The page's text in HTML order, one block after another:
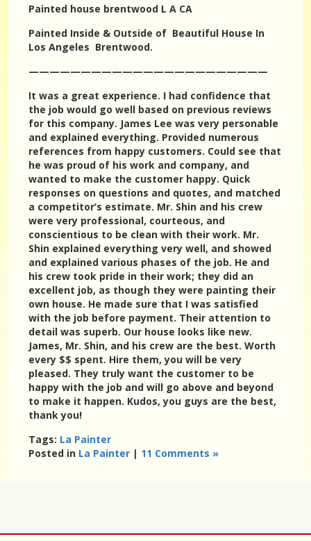
Painted house brentwood L A CA
Painted Inside & Outside of Beautiful House In
Los Angeles Brentwood.
———————————————————————
It was a great experience. I had confidence that
the job would go well based on previous reviews
for this company. James Lee was very personable
and explained everything. Provided numerous
references from happy customers. Could see that
he was proud of his work and company, and
wanted to make the customer happy. Quick
responses on questions and quotes, and matched
a competitor’s estimate. Mr. Shin and his crew
were very professional, courteous, and
conscientious to be clean with their work. Mr.
Shin explained everything very well, and showed
and explained various phases of the job. He and
his crew took pride in their work; they did an
excellent job, as though they were painting their
own house. He made sure that I was satisfied
with the job before payment. Their attention to
detail was superb. Our house looks like new.
James, Mr. Shin, and his crew are the best. Worth
every $$ spent. Hire them, you will be very
pleased. They truly want the customer to be
happy with the job and will go above and beyond
to make it happen. Kudos, you guys are the best,
thank you!
Tags: La Painter
Posted in La Painter | 11 Comments »